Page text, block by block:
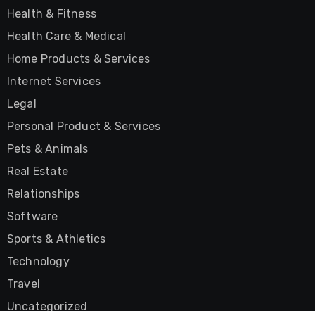
Health & Fitness
Health Care & Medical
Home Products & Services
Internet Services
Legal
Personal Product & Services
Pets & Animals
Real Estate
Relationships
Software
Sports & Athletics
Technology
Travel
Uncategorized